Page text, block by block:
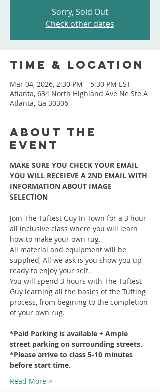
Sorry, Sold Out
Check other dates
Time & Location
Mar 04, 2026, 2:30 PM – 5:30 PM EST
Atlanta, 634 North Highland Ave Ne Ste A
Atlanta, Ga 30306
About the
event
MAKE SURE YOU CHECK YOUR EMAIL
YOU WILL RECEIEVE A 2ND EMAIL WITH
INFORMATION ABOUT IMAGE
SELECTION
Join The Tuftest Guy In Town for a 3 hour
all inclusive class where you will learn
how to make your own rug.
All material and equipment will be
supplied, All we ask is you show you up
ready to enjoy your self.
You will spend 3 hours with The Tuftest
Guy learning all the basics of the Tufting
process, from begining to the completion
of your own rug.
*Paid Parking is available + Ample
street parking on surrounding streets.
*Please arrive to class 5-10 minutes
before start time.
Read More >